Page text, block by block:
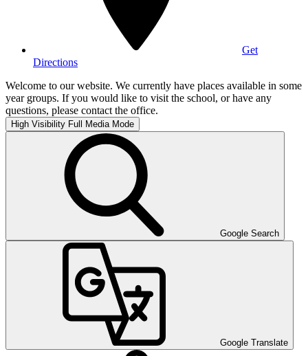
Get
Directions
Welcome to our website. We currently have places available in some
year groups. If you would like to visit the school, or have any
questions, please contact the office.
High Visibility Full Media Mode
Google Search
Google Translate